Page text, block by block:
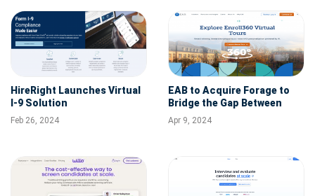
HireRight Launches Virtual
I-9 Solution
Feb 26, 2024
EAB to Acquire Forage to
Bridge the Gap Between
College and Career for
Millions of Students
Apr 9, 2024